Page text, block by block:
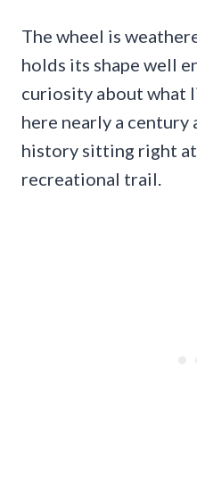
The wheel is
holds its shape well
curiosity about what
here nearly a century
history sitting right
recreational trail.